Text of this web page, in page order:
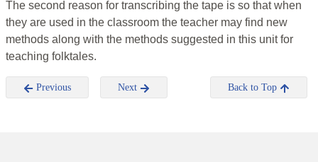
The second reason for transcribing the tape is so that when
they are used in the classroom the teacher may find new
methods along with the methods suggested in this unit for
teaching folktales.
Previous Next Back to Top